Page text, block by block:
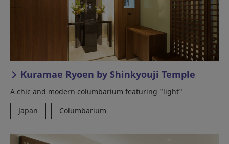
Kuramae Ryoen by Shinkyouji Temple
A chic and modern columbarium featuring "light"
Japan
Columbarium